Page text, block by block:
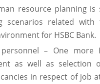
resource planning is
scenarios related with
for HSBC Bank.
– One more
as well as selection
in respect of job